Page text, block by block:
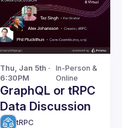
Thu, Jan 5th ·
6:30PM
In-Person &
Online
GraphQL or tRPC
Data Discussion
tRPC